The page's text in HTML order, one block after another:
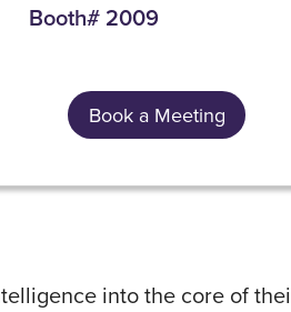
Booth# 2009
Book a Meeting
into the core of